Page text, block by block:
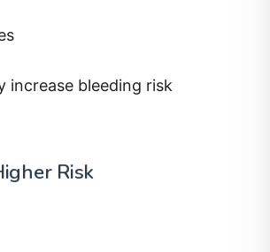
increase bleeding risk
Risk